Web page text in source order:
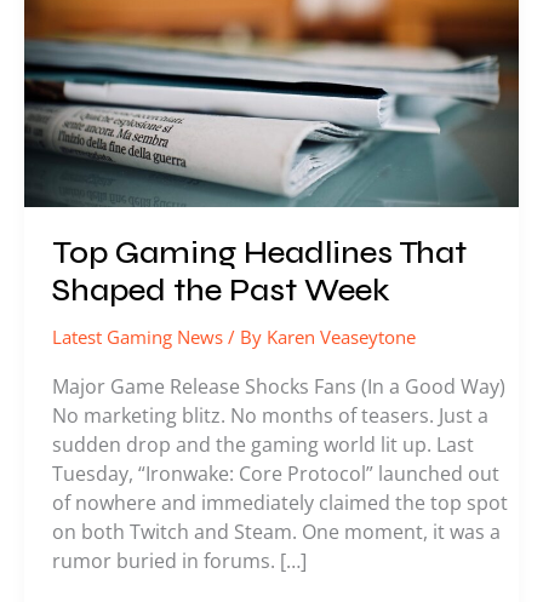
Top Gaming Headlines That
Shaped the Past Week
Latest Gaming News/ By Karen Veaseytone
Major Game Release Shocks Fans (In a Good Way)
No marketing blitz. No months of teasers. Just a
sudden drop and the gaming world lit up. Last
Tuesday, “Ironwake: Core Protocol” launched out
of nowhere and immediately claimed the top spot
on both Twitch and Steam. One moment, it was a
rumor buried in forums. […]
Shaped
the
Past
Week